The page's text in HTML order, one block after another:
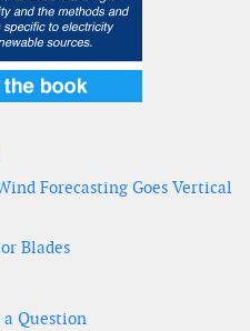
Forecasting Goes Vertical
Blades
a Question